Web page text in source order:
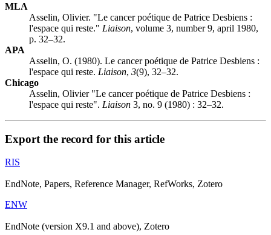
MLA
Asselin, Olivier. "Le cancer poétique de Patrice Desbiens :
l'espace qui reste." Liaison, volume 3, number 9, april 1980,
p. 32–32.
APA
Asselin, O. (1980). Le cancer poétique de Patrice Desbiens :
l'espace qui reste. Liaison, 3(9), 32–32.
Chicago
Asselin, Olivier "Le cancer poétique de Patrice Desbiens :
l'espace qui reste". Liaison 3, no. 9 (1980) : 32–32.
Export the record for this article
RIS
EndNote, Papers, Reference Manager, RefWorks, Zotero
ENW
EndNote (version X9.1 and above), Zotero